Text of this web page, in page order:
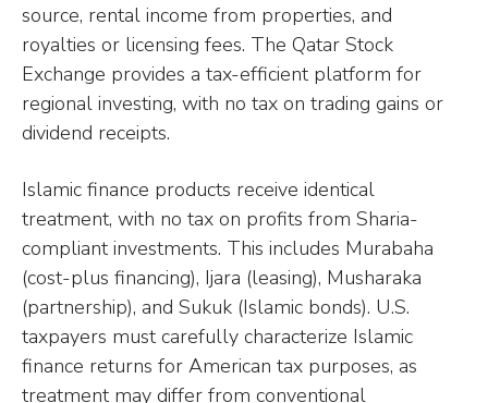
source, rental income from properties, and
royalties or licensing fees. The Qatar Stock
Exchange provides a tax-efficient platform for
regional investing, with no tax on trading gains or
dividend receipts.
Islamic finance products receive identical
treatment, with no tax on profits from Sharia-
compliant investments. This includes Murabaha
(cost-plus financing), Ijara (leasing), Musharaka
(partnership), and Sukuk (Islamic bonds). U.S.
taxpayers must carefully characterize Islamic
finance returns for American tax purposes, as
treatment may differ from conventional